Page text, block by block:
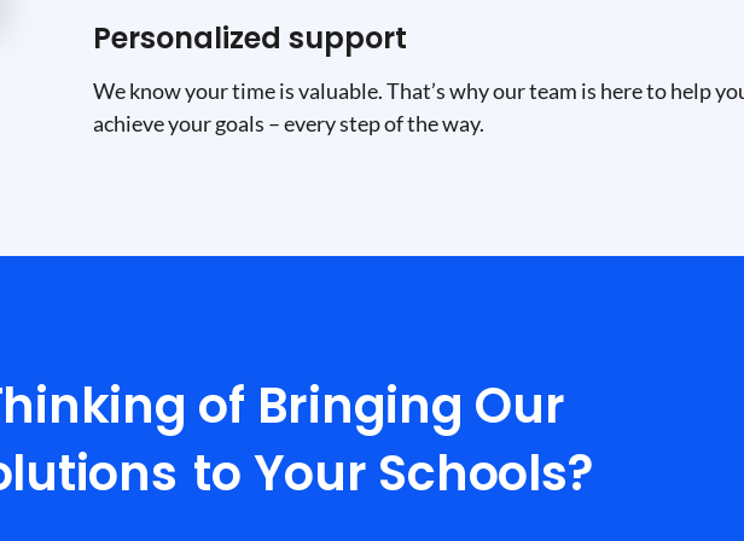
Personalized support
We know your time is valuable. That’s why our team is here to help
achieve your goals – every step of the way.
of Bringing Our
to Your Schools?